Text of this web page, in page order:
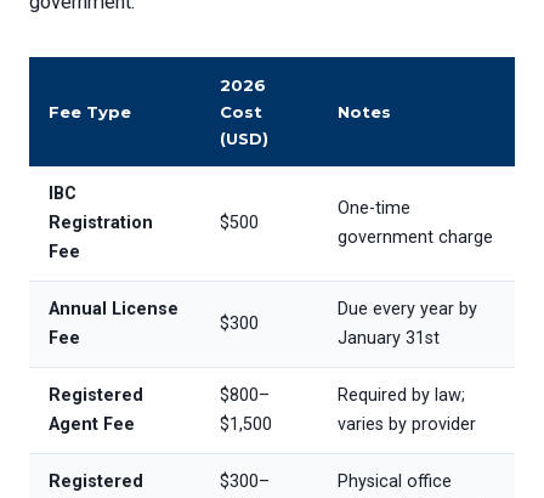
Fee Type
2026
Cost
(USD)
Notes
IBC
Registration
Fee
$500
One-time
government charge
Annual License
Fee
$300
Due every year by
January 31st
Registered
Agent Fee
$800–
$1,500
Required by law;
varies by provider
Registered
$300–
Physical office